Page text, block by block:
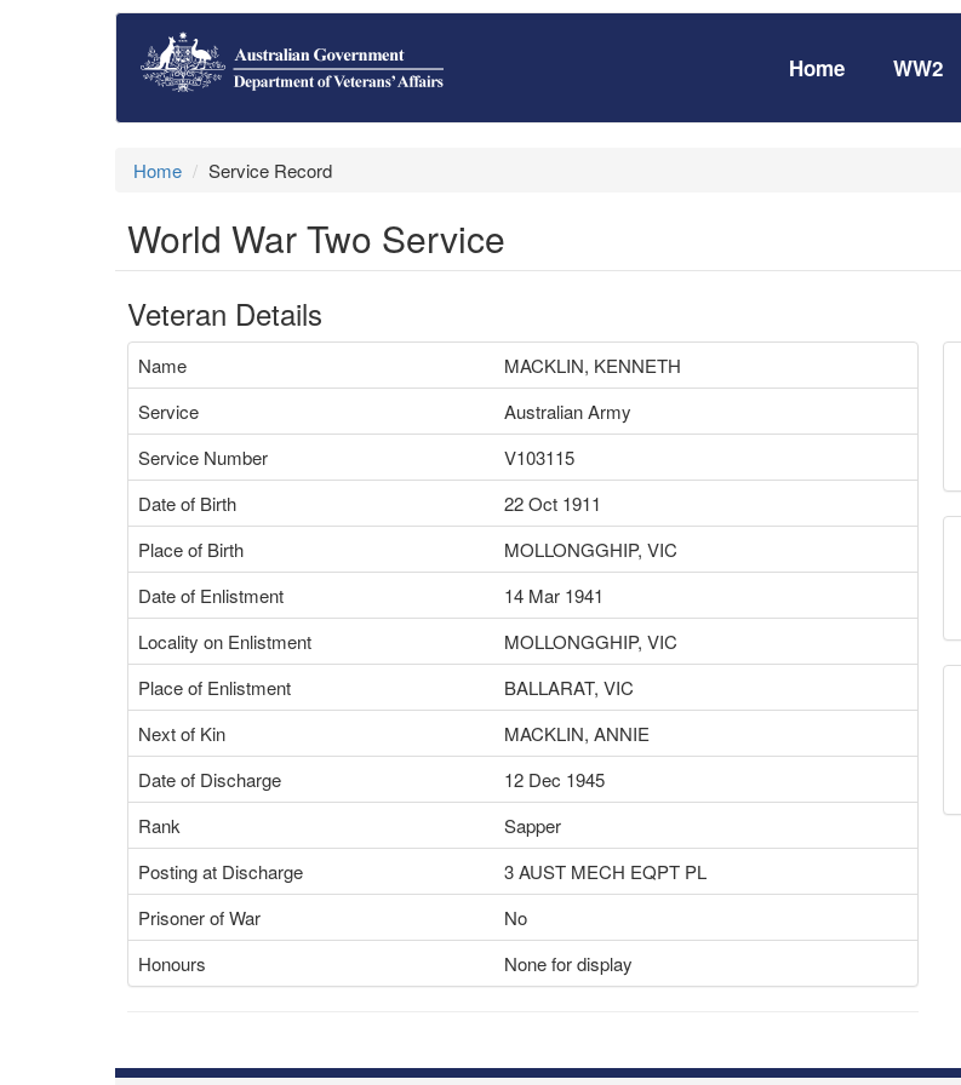
Home WW2
Home Service Record
World War Two Service
Veteran Details
Name
MACKLIN, KENNETH
Service
Australian Army
Service Number
V103115
Date of Birth
22 Oct 1911
Place of Birth
MOLLONGGHIP, VIC
Date of Enlistment
14 Mar 1941
Locality on Enlistment
MOLLONGGHIP, VIC
Place of Enlistment
BALLARAT, VIC
Next of Kin
MACKLIN, ANNIE
Date of Discharge
12 Dec 1945
Rank
Sapper
Posting at Discharge
3 AUST MECH EQPT PL
Prisoner of War
No
Honours
None for display